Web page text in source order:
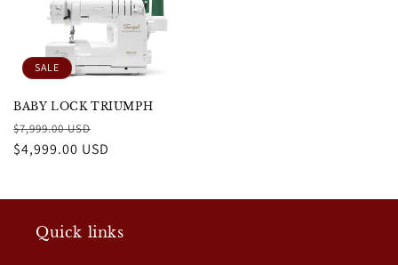
SALE
BABY LOCK TRIUMPH
Regular
price
$7,999.00 USD
price
$4,999.00 USD
Quick links